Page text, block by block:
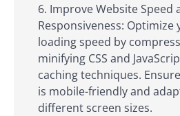
Improve Website Speed
Responsiveness: Optimize
loading speed by
minifying CSS and
caching techniques.
is mobile-friendly and
different screen sizes.